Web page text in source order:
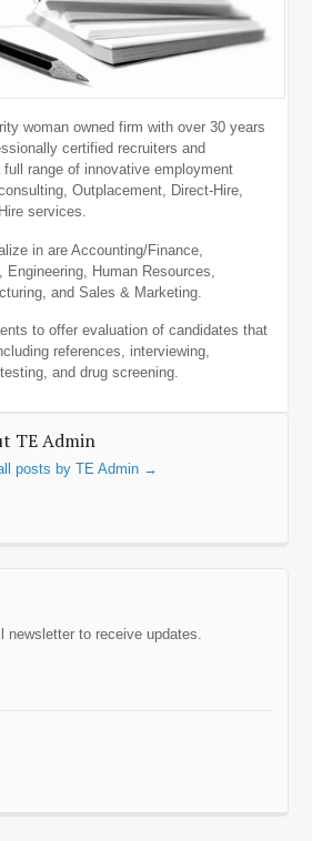
woman owned firm with over 30 years
certified recruiters and
range of innovative employment
Outplacement, Direct-Hire,
services.
in are Accounting/Finance,
Engineering, Human Resources,
and Sales & Marketing.
to offer evaluation of candidates that
references, interviewing,
and drug screening.
TE Admin
posts by TE Admin →
newsletter to receive updates.